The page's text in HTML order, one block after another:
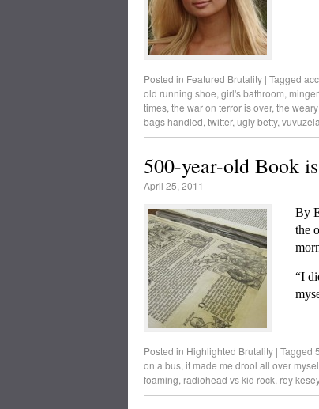
Posted in Featured Brutality | Tagged
old running shoe, girl's bathroom,
times, the war on terror is over, the
bags handled, twitter, ugly betty, vuvuzela
500-year-old Book
April 25, 2011
By
the
“I
Posted in Highlighted Brutality | Tagged
on a bus, it made me drool all over
foaming, radiohead vs kid rock, roy